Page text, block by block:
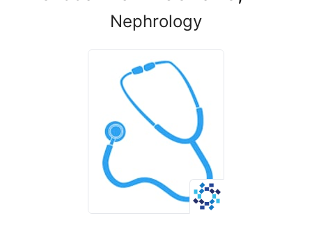
Nephrology